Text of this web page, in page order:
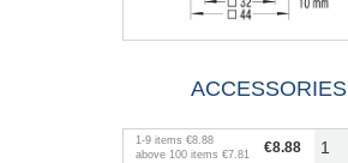
ACCESSORIES
1-9 items €8.88
above 100 items €7.81 €8.88